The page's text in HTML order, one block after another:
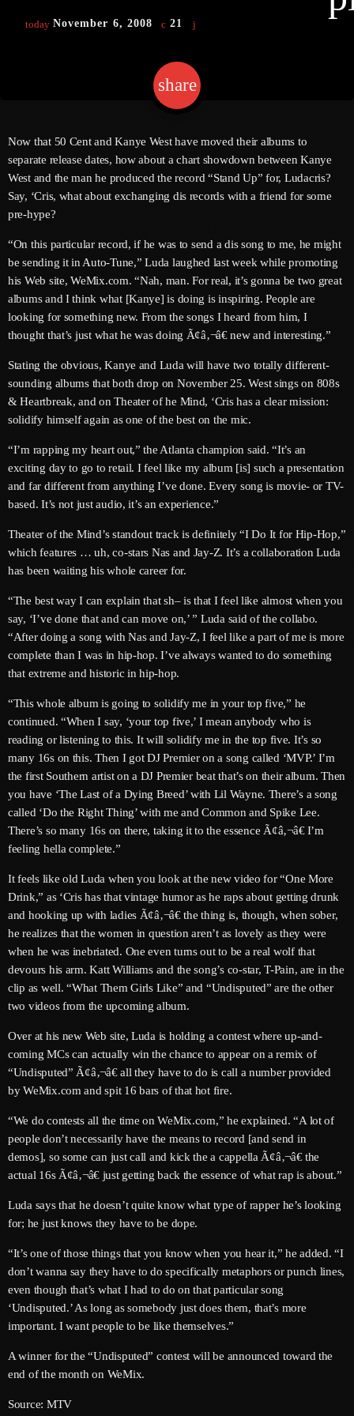
Gospel
Chat
Media
Events
Videos
Archives
August 2026
July 2026
June 2026
May 2026
April 2026
March 2026
February 2026
December 2025
November 2025
October 2025
September 2025
August 2025
July 2025
June 2025
May 2025
April 2025
March 2025
January 2025
November 2024
October 2024
September 2024
August 2024
July 2024
June 2024
April 2024
March 2024
January 2024
December 2023
November 2023
October 2023
September 2023
August 2023
July 2023
today November 6, 2008 21
share
email
Now that 50 Cent and Kanye West have moved their albums to
separate release dates, how about a chart showdown between Kanye
West and the man he produced the record “Stand Up” for, Ludacris?
Say, ‘Cris, what about exchanging dis records with a friend for some
pre-hype?
“On this particular record, if he was to send a dis song to me, he might
be sending it in Auto-Tune,” Luda laughed last week while promoting
his Web site, WeMix.com. “Nah, man. For real, it’s gonna be two great
albums and I think what [Kanye] is doing is inspiring. People are
looking for something new. From the songs I heard from him, I
thought that’s just what he was doing Ã¢â‚¬â€ new and interesting.”
Stating the obvious, Kanye and Luda will have two totally different-
sounding albums that both drop on November 25. West sings on 808s
& Heartbreak, and on Theater of he Mind, ‘Cris has a clear mission:
solidify himself again as one of the best on the mic.
“I’m rapping my heart out,” the Atlanta champion said. “It’s an
exciting day to go to retail. I feel like my album [is] such a presentation
and far different from anything I’ve done. Every song is movie- or TV-
based. It’s not just audio, it’s an experience.”
Theater of the Mind’s standout track is definitely “I Do It for Hip-Hop,”
which features … uh, co-stars Nas and Jay-Z. It’s a collaboration Luda
has been waiting his whole career for.
“The best way I can explain that sh– is that I feel like almost when you
say, ‘I’ve done that and can move on,’ ” Luda said of the collabo.
“After doing a song with Nas and Jay-Z, I feel like a part of me is more
complete than I was in hip-hop. I’ve always wanted to do something
that extreme and historic in hip-hop.
“This whole album is going to solidify me in your top five,” he
continued. “When I say, ‘your top five,’ I mean anybody who is
reading or listening to this. It will solidify me in the top five. It’s so
many 16s on this. Then I got DJ Premier on a song called ‘MVP.’ I’m
the first Southern artist on a DJ Premier beat that’s on their album. Then
you have ‘The Last of a Dying Breed’ with Lil Wayne. There’s a song
called ‘Do the Right Thing’ with me and Common and Spike Lee.
There’s so many 16s on there, taking it to the essence Ã¢â‚¬â€ I’m
feeling hella complete.”
It feels like old Luda when you look at the new video for “One More
Drink,” as ‘Cris has that vintage humor as he raps about getting drunk
and hooking up with ladies Ã¢â‚¬â€ the thing is, though, when sober,
he realizes that the women in question aren’t as lovely as they were
when he was inebriated. One even turns out to be a real wolf that
devours his arm. Katt Williams and the song’s co-star, T-Pain, are in the
clip as well. “What Them Girls Like” and “Undisputed” are the other
two videos from the upcoming album.
Over at his new Web site, Luda is holding a contest where up-and-
coming MCs can actually win the chance to appear on a remix of
“Undisputed” Ã¢â‚¬â€ all they have to do is call a number provided
by WeMix.com and spit 16 bars of that hot fire.
“We do contests all the time on WeMix.com,” he explained. “A lot of
people don’t necessarily have the means to record [and send in
demos], so some can just call and kick the a cappella Ã¢â‚¬â€ the
actual 16s Ã¢â‚¬â€ just getting back the essence of what rap is about.”
Luda says that he doesn’t quite know what type of rapper he’s looking
for; he just knows they have to be dope.
“It’s one of those things that you know when you hear it,” he added. “I
don’t wanna say they have to do specifically metaphors or punch lines,
even though that’s what I had to do on that particular song
‘Undisputed.’ As long as somebody just does them, that’s more
important. I want people to be like themselves.”
A winner for the “Undisputed” contest will be announced toward the
end of the month on WeMix.
Source: MTV